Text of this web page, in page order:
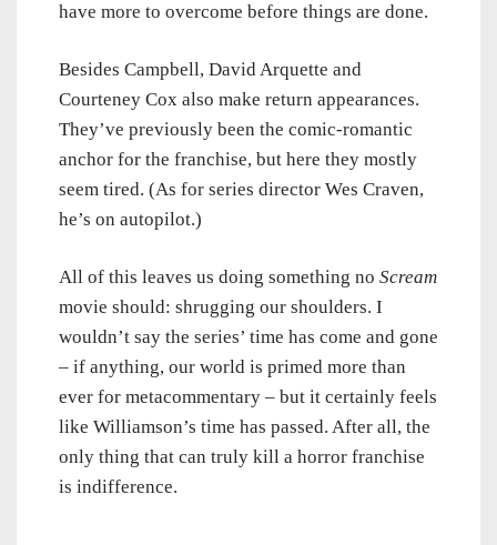
have more to overcome before things are done.
Besides Campbell, David Arquette and
Courteney Cox also make return appearances.
They’ve previously been the comic-romantic
anchor for the franchise, but here they mostly
seem tired. (As for series director Wes Craven,
he’s on autopilot.)
All of this leaves us doing something no Scream
movie should: shrugging our shoulders. I
wouldn’t say the series’ time has come and gone
– if anything, our world is primed more than
ever for metacommentary – but it certainly feels
like Williamson’s time has passed. After all, the
only thing that can truly kill a horror franchise
is indifference.